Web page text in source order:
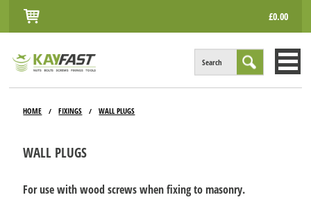
£0.00
Search
ACCOUNT
HOME / FIXINGS / WALL PLUGS
WALL PLUGS
For use with wood screws when fixing to masonry.